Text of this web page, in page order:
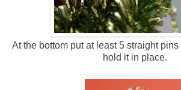
At the bottom put at least 5 straight
hold it in place.